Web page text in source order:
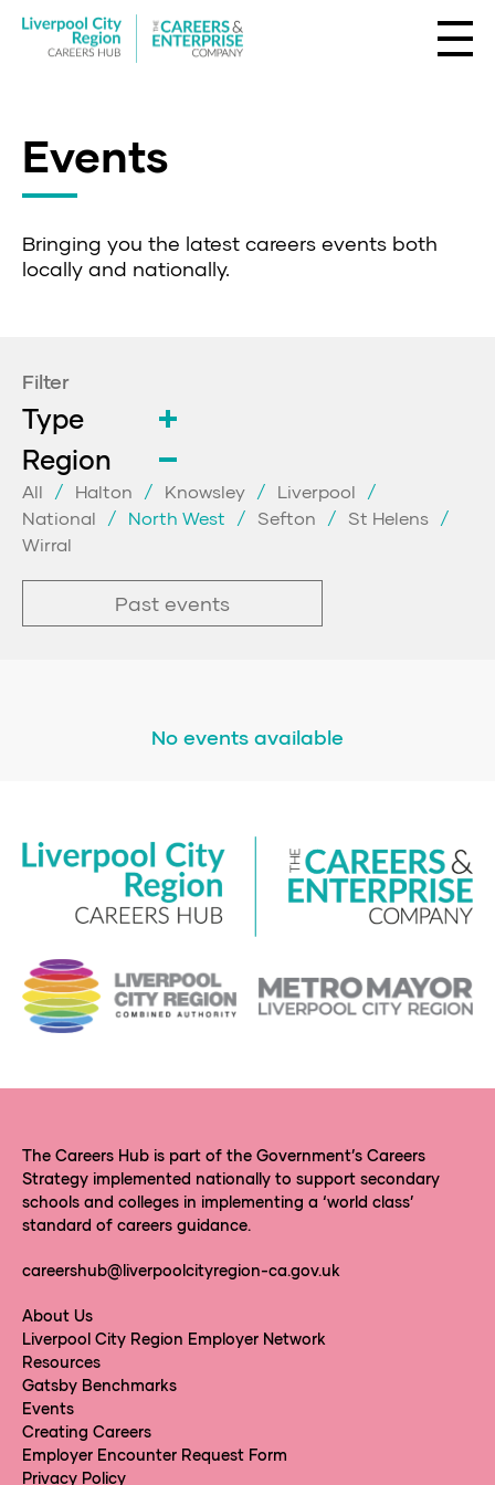
Events
Bringing you the latest careers events both
locally and nationally.
Filter
Type
Region
All Halton Knowsley
Liverpool
National
North West Sefton
St Helens
Wirral
Past events
No events available
The Careers Hub is part of the Government’s Careers
Strategy implemented nationally to support secondary
schools and colleges in implementing a ‘world class’
standard of careers guidance.
careershub@liverpoolcityregion-ca.gov.uk
About Us
Liverpool City Region Employer Network
Resources
Gatsby Benchmarks
Events
Creating Careers
Employer Encounter Request Form
Privacy Policy